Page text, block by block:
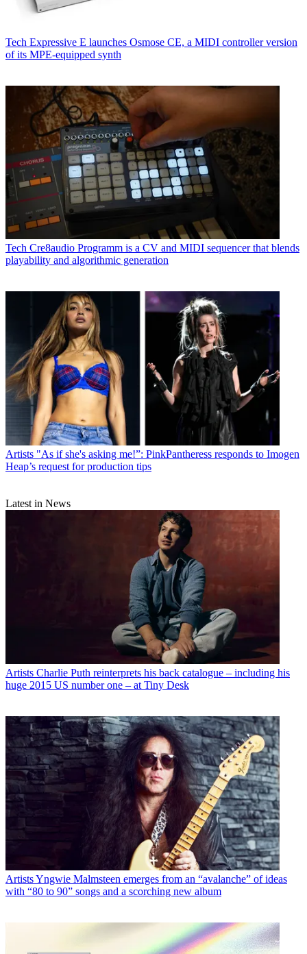
Tech Expressive E launches Osmose CE, a MIDI controller version
of its MPE-equipped synth
Tech Cre8audio Programm is a CV and MIDI sequencer that blends
playability and algorithmic generation
Artists "As if she's asking me!”: PinkPantheress responds to Imogen
Heap’s request for production tips
Latest in News
Artists Charlie Puth reinterprets his back catalogue – including his
huge 2015 US number one – at Tiny Desk
ArtistsYngwie Malmsteen emerges from an “avalanche” of ideas
with “80 to 90” songs and a scorching new album